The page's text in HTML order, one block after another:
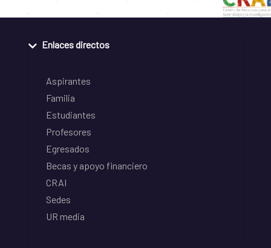
Enlaces directos
Aspirantes
Familia
Estudiantes
Profesores
Egresados
Becas y apoyo financiero
CRAI
Sedes
UR media